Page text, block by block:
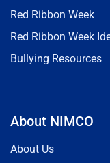
Red Ribbon Week
Red Ribbon Week
Bullying Resources
About NIMCO
About Us